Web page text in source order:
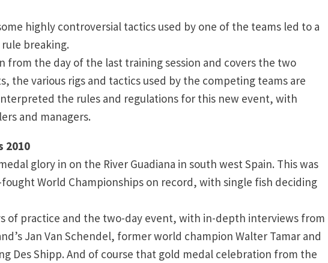
highly controversial tactics used by one of the teams led to a
breaking.
from the day of the last training session and covers the two
the various rigs and tactics used by the competing teams are
the rules and regulations for this new event, with
and managers.
2010
glory in on the River Guadiana in south west Spain. This was
World Championships on record, with single fish deciding
of practice and the two-day event, with in-depth interviews from
Jan Van Schendel, former world champion Walter Tamar and
Des Shipp. And of course that gold medal celebration from the